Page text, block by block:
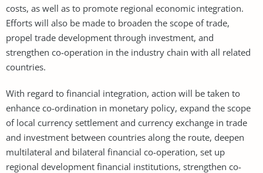
costs, as well as to promote regional economic integration.
Efforts will also be made to broaden the scope of trade,
propel trade development through investment, and
strengthen co-operation in the industry chain with all related
countries.
With regard to financial integration, action will be taken to
enhance co-ordination in monetary policy, expand the scope
of local currency settlement and currency exchange in trade
and investment between countries along the route, deepen
multilateral and bilateral financial co-operation, set up
regional development financial institutions, strengthen co-